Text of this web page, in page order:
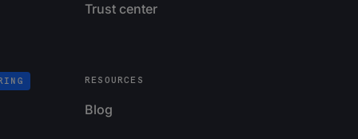
Trust center
RESOURCES
Blog